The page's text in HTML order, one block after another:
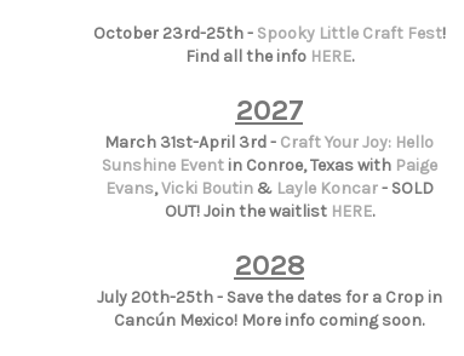
October 23rd-25th - Spooky Little Craft Fest!
Find all the info HERE.
2027
March 31st-April 3rd - Craft Your Joy: Hello
Sunshine Eventin Conroe, Texas with Paige
Evans,Vicki Boutin& Layle Koncar- SOLD
OUT! Join the waitlist HERE.
2028
July 20th-25th - Save the dates for a Crop in
Cancún Mexico! More info coming soon.